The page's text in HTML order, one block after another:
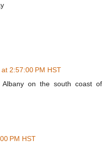
2:57:00 PM HST
on the south coast of
PM HST